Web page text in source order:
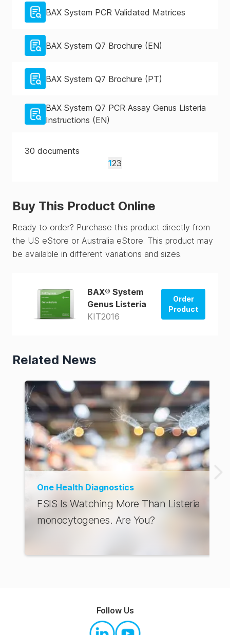
BAX System PCR Validated Matrices
BAX System Q7 Brochure (EN)
BAX System Q7 Brochure (PT)
BAX System Q7 PCR Assay Genus Listeria
Instructions (EN)
30 documents
123
Buy This Product Online
Ready to order? Purchase this product directly from
the US eStore or Australia eStore. This product may
be available in different variations and sizes.
BAX® System
Genus Listeria
KIT2016
Order
Product
Related News
One Health Diagnostics
FSIS Is Watching More Than Listeria
monocytogenes. Are You?
Follow Us